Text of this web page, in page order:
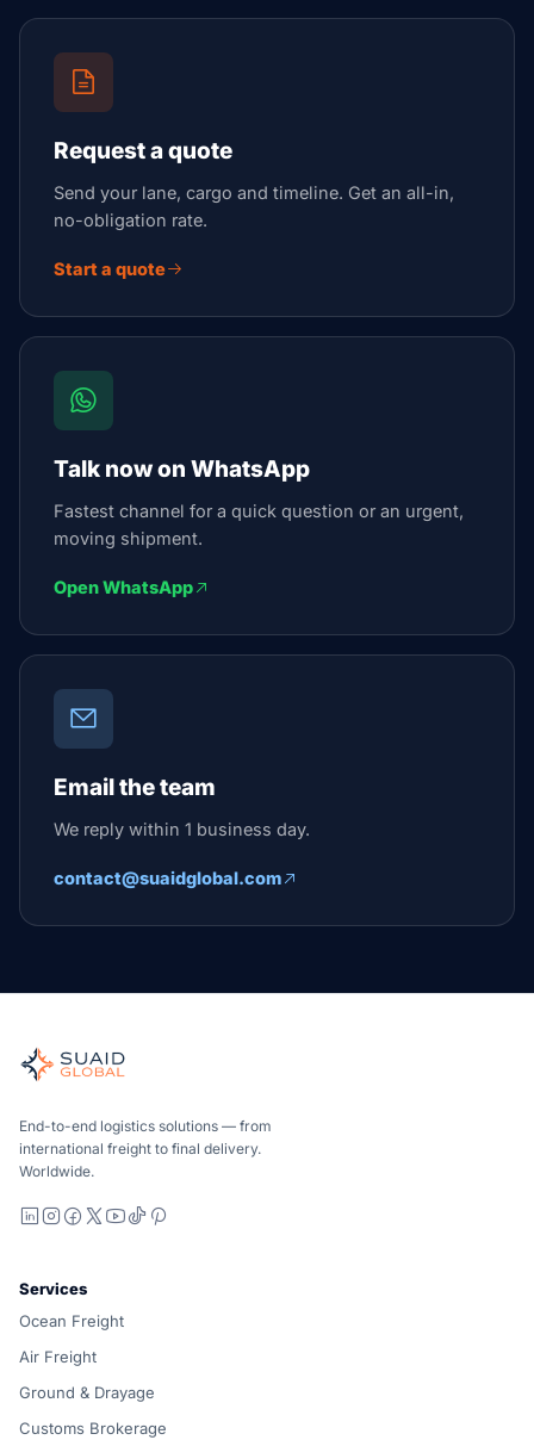
Request a quote
Send your lane, cargo and timeline. Get an all-in,
no-obligation rate.
Start a quote
Talk now on WhatsApp
Fastest channel for a quick question or an urgent,
moving shipment.
Open WhatsApp
Email the team
We reply within 1 business day.
contact@suaidglobal.com
Independent freight orchestrator for global ocean, air,
Ocean, air and ground — compared carrier-neutrally,
End-to-end logistics solutions — from
international freight to final delivery.
Worldwide.
LinkedIn
Instagram
Facebook
X YouTube
TikTok
Services
Ocean Freight
Air Freight
Ground & Drayage
Customs Brokerage